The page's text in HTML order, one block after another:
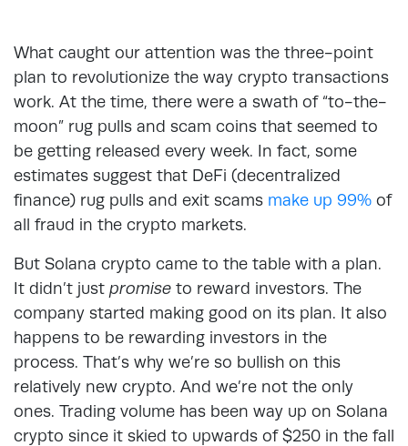
What caught our attention was the three-point
plan to revolutionize the way crypto transactions
work. At the time, there were a swath of “to-the-
moon” rug pulls and scam coins that seemed to
be getting released every week. In fact, some
estimates suggest that DeFi (decentralized
finance) rug pulls and exit scams make up 99% of
all fraud in the crypto markets.
But Solana crypto came to the table with a plan.
It didn’t just promise to reward investors. The
company started making good on its plan. It also
happens to be rewarding investors in the
process. That’s why we’re so bullish on this
relatively new crypto. And we’re not the only
ones. Trading volume has been way up on Solana
crypto since it skied to upwards of $250 in the fall